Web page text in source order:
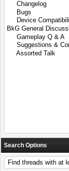
Search Options